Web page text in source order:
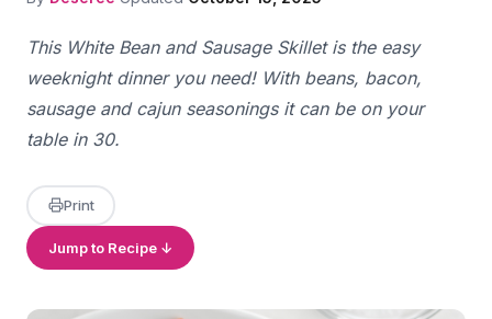
This White Bean and Sausage Skillet is the easy
weeknight dinner you need! With beans, bacon,
sausage and cajun seasonings it can be on your
table in 30.
Print
Jump to Recipe ↓